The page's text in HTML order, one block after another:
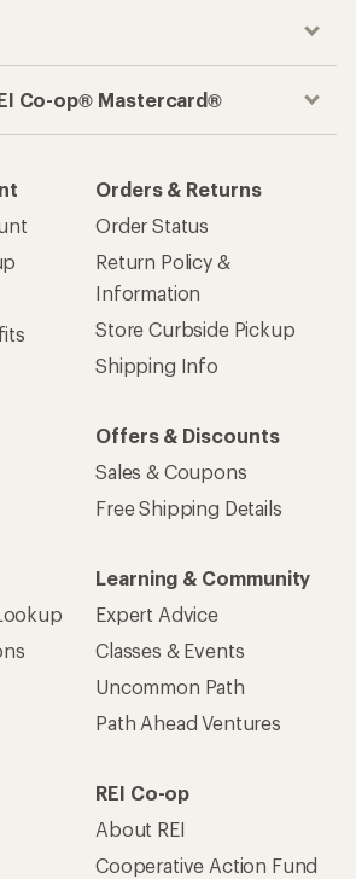
Co-op® Mastercard®
Orders & Returns
Order Status
Return Policy &
Information
Store Curbside Pickup
Shipping Info
Offers & Discounts
Sales & Coupons
Free Shipping Details
Learning & Community
Expert Advice
Classes & Events
Uncommon Path
Path Ahead Ventures
REI Co-op
About REI
Cooperative Action Fund